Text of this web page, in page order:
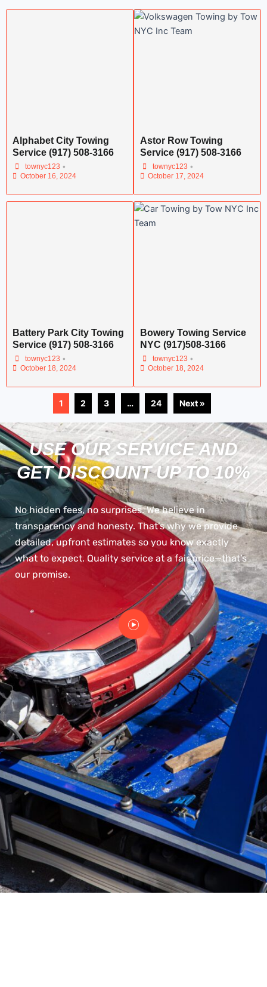
Alphabet City Towing
Service (917) 508-3166
townyc123 •
October 16, 2024
Astor Row Towing
Service (917) 508-3166
townyc123 •
October 17, 2024
Battery Park City Towing
Service (917) 508-3166
townyc123 •
October 18, 2024
Bowery Towing Service
NYC (917)508-3166
townyc123 •
October 18, 2024
1 2 3 … 24 Next »
USE OUR SERVICE AND
GET DISCOUNT UP TO 10%
No hidden fees, no surprises. We believe in
transparency and honesty. That’s why we provide
detailed, upfront estimates so you know exactly
what to expect. Quality service at a fair price—that’s
our promise.